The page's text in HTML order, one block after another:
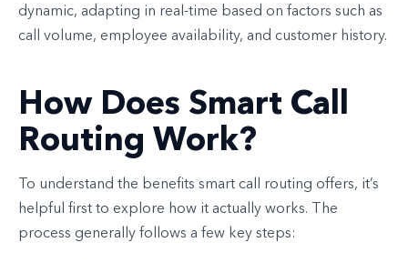
dynamic, adapting in real-time based on factors such as
call volume, employee availability, and customer history.
How Does Smart Call
Routing Work?
To understand the benefits smart call routing offers, it’s
helpful first to explore how it actually works. The
process generally follows a few key steps: